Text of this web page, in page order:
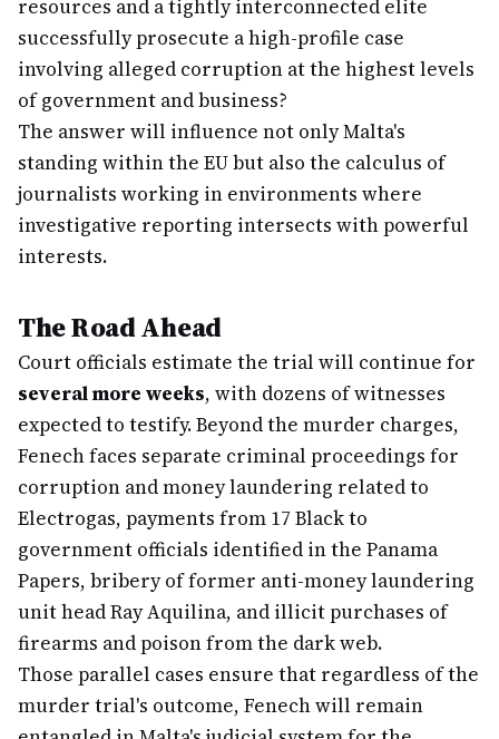
resources and a tightly interconnected elite
successfully prosecute a high-profile case
involving alleged corruption at the highest levels
of government and business?
The answer will influence not only Malta's
standing within the EU but also the calculus of
journalists working in environments where
investigative reporting intersects with powerful
interests.
The Road Ahead
Court officials estimate the trial will continue for
several more weeks, with dozens of witnesses
expected to testify. Beyond the murder charges,
Fenech faces separate criminal proceedings for
corruption and money laundering related to
Electrogas, payments from 17 Black to
government officials identified in the Panama
Papers, bribery of former anti-money laundering
unit head Ray Aquilina, and illicit purchases of
firearms and poison from the dark web.
Those parallel cases ensure that regardless of the
murder trial's outcome, Fenech will remain